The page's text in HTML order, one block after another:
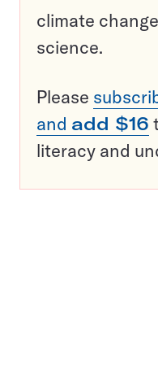
climate
science.
Please
and add $16
literacy and